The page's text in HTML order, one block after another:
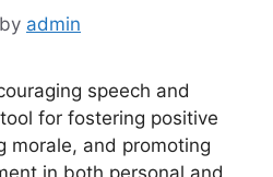
by admin
speech and
for fostering positive
morale, and promoting
in both personal and